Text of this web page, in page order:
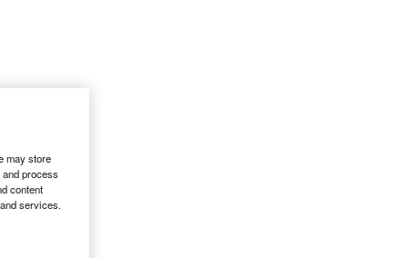
may store
process
content
services.